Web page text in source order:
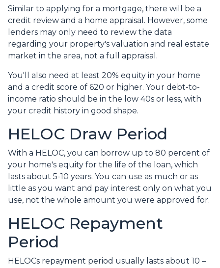
Similar to applying for a mortgage, there will be a
credit review and a home appraisal. However, some
lenders may only need to review the data
regarding your property's valuation and real estate
market in the area, not a full appraisal.
You'll also need at least 20% equity in your home
and a credit score of 620 or higher. Your debt-to-
income ratio should be in the low 40s or less, with
your credit history in good shape.
HELOC Draw Period
With a HELOC, you can borrow up to 80 percent of
your home's equity for the life of the loan, which
lasts about 5-10 years. You can use as much or as
little as you want and pay interest only on what you
use, not the whole amount you were approved for.
HELOC Repayment
Period
HELOCs repayment period usually lasts about 10 –